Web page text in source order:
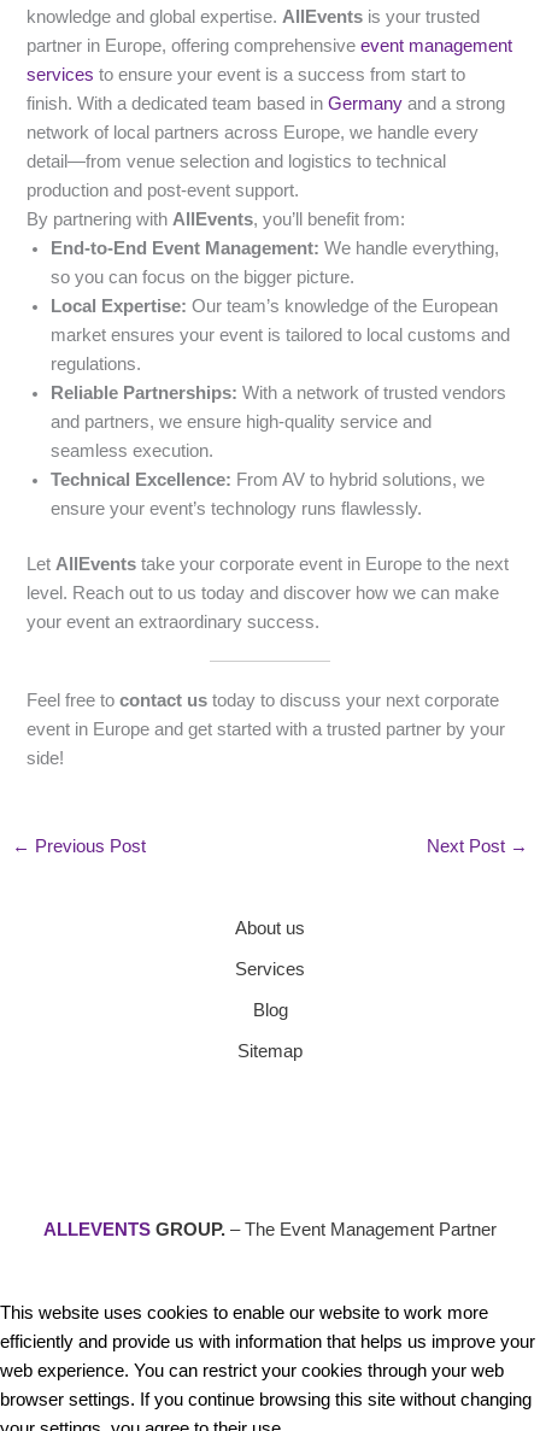
knowledge and global expertise.AllEvents is your trusted
partner in Europe, offering comprehensiveevent management
services to ensure your event is a success from start to
finish. With a dedicated team based inGermany and a strong
network of local partners across Europe, we handle every
detail—from venue selection and logistics to technical
production and post-event support.
By partnering withAllEvents, you’ll benefit from:
End-to-End Event Management: We handle everything,
so you can focus on the bigger picture.
Local Expertise: Our team’s knowledge of the European
market ensures your event is tailored to local customs and
regulations.
Reliable Partnerships: With a network of trusted vendors
and partners, we ensure high-quality service and
seamless execution.
Technical Excellence: From AV to hybrid solutions, we
ensure your event’s technology runs flawlessly.
LetAllEvents take your corporate event in Europe to the next
level. Reach out to us today and discover how we can make
your event an extraordinary success.
Feel free tocontact us today to discuss your next corporate
event in Europe and get started with a trusted partner by your
side!
← Previous Post Next Post →
About us
Services
Blog
Sitemap
ALLEVENTS GROUP. – The Event Management Partner
This website uses cookies to enable our website to work more
efficiently and provide us with information that helps us improve your
web experience. You can restrict your cookies through your web
browser settings. If you continue browsing this site without changing